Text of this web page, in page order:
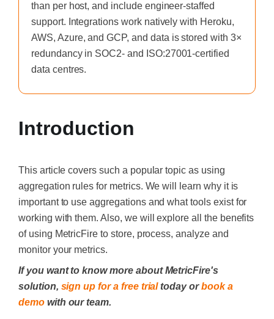
than per host, and include engineer-staffed
support. Integrations work natively with Heroku,
AWS, Azure, and GCP, and data is stored with 3×
redundancy in SOC2- and ISO:27001-certified
data centres.
Introduction
This article covers such a popular topic as using
aggregation rules for metrics. We will learn why it is
important to use aggregations and what tools exist for
working with them. Also, we will explore all the benefits
of using MetricFire to store, process, analyze and
monitor your metrics.
If you want to know more about MetricFire's
solution, sign up for a free trialtoday orbook a
demowith our team.